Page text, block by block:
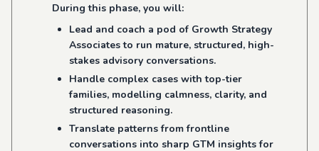
During this phase, you will:
Lead and coach a pod of Growth Strategy
Associates to run mature, structured, high-
stakes advisory conversations.
Handle complex cases with top-tier
families, modelling calmness, clarity, and
structured reasoning.
Translate patterns from frontline
conversations into sharp GTM insights for